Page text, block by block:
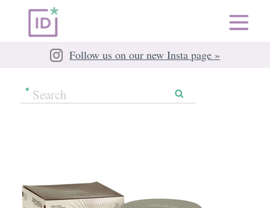
Follow us on our new Insta page »